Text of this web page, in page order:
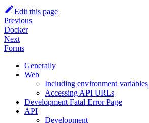
Edit this page
Previous
Docker
Next
Forms
Generally
Web
Including environment variables
Accessing API URLs
Development Fatal Error Page
API
Development